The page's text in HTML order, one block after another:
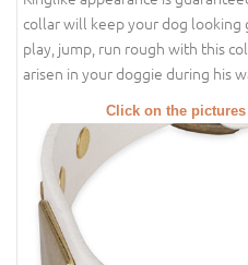
collar will keep your dog
play, jump, run rough with this
arisen in your doggie during his
Click on the